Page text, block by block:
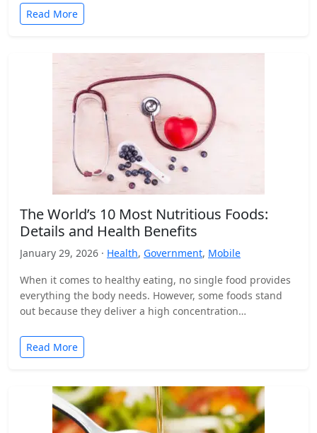
Read More
The World’s 10 Most Nutritious Foods:
Details and Health Benefits
January 29, 2026 · Health, Government, Mobile
When it comes to healthy eating, no single food provides
everything the body needs. However, some foods stand
out because they deliver a high concentration…
Read More